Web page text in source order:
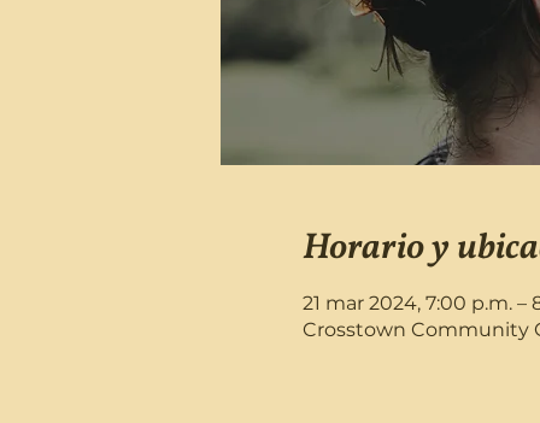
Horario y
21 mar 2024, 7:00 p.m. –
Crosstown Community